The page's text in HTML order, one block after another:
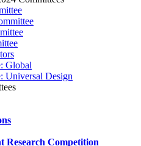
Global
Universal Design
Research Competition